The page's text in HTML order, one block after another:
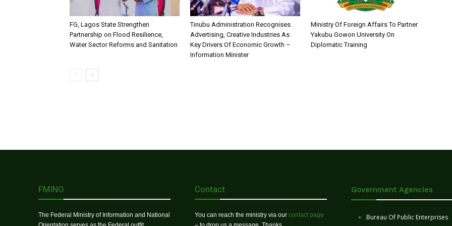
FG, Lagos State Strengthen
Partnership on Flood Resilience,
Water Sector Reforms and Sanitation
Tinubu Administration Recognises
Advertising, Creative Industries As
Key Drivers Of Economic Growth –
Information Minister
Ministry Of Foreign Affairs To Partner
Yakubu Gowon University On
Diplomatic Training
FMINO
The Federal Ministry of Information and National
Contact
You can reach the ministry via our contact page
Government Agencies
Bureau Of Public Enterprises